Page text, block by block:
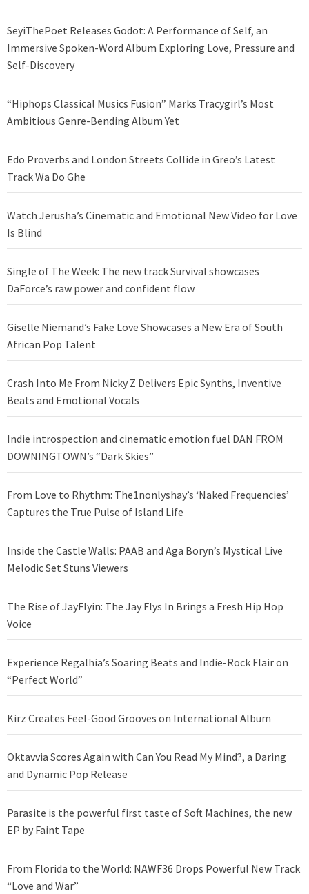
SeyiThePoet Releases Godot: A Performance of Self, an
Immersive Spoken-Word Album Exploring Love, Pressure and
Self-Discovery
“Hiphops Classical Musics Fusion” Marks Tracygirl’s Most
Ambitious Genre-Bending Album Yet
Edo Proverbs and London Streets Collide in Greo’s Latest
Track Wa Do Ghe
Watch Jerusha’s Cinematic and Emotional New Video for Love
Is Blind
Single of The Week: The new track Survival showcases
DaForce’s raw power and confident flow
Giselle Niemand’s Fake Love Showcases a New Era of South
African Pop Talent
Crash Into Me From Nicky Z Delivers Epic Synths, Inventive
Beats and Emotional Vocals
Indie introspection and cinematic emotion fuel DAN FROM
DOWNINGTOWN’s “Dark Skies”
From Love to Rhythm: The1nonlyshay’s ‘Naked Frequencies’
Captures the True Pulse of Island Life
Inside the Castle Walls: PAAB and Aga Boryn’s Mystical Live
Melodic Set Stuns Viewers
The Rise of JayFlyin: The Jay Flys In Brings a Fresh Hip Hop
Voice
Experience Regalhia’s Soaring Beats and Indie-Rock Flair on
“Perfect World”
Kirz Creates Feel-Good Grooves on International Album
Oktavvia Scores Again with Can You Read My Mind?, a Daring
and Dynamic Pop Release
Parasite is the powerful first taste of Soft Machines, the new
EP by Faint Tape
From Florida to the World: NAWF36 Drops Powerful New Track
“Love and War”